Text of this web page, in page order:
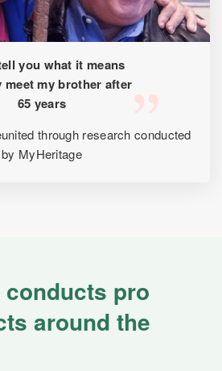
you what it means
meet my brother after
65 years
through research conducted
by MyHeritage
conducts pro
around the